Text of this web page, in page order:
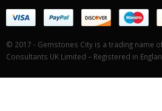
© 2017 - Gemstones City is a trading name
Consultants UK Limited – Registered in